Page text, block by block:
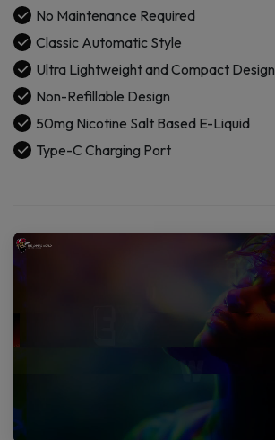
No Maintenance Required
Classic Automatic Style
Ultra Lightweight and Compact Design
Non-Refillable Design
50mg Nicotine Salt Based E-Liquid
Type-C Charging Port